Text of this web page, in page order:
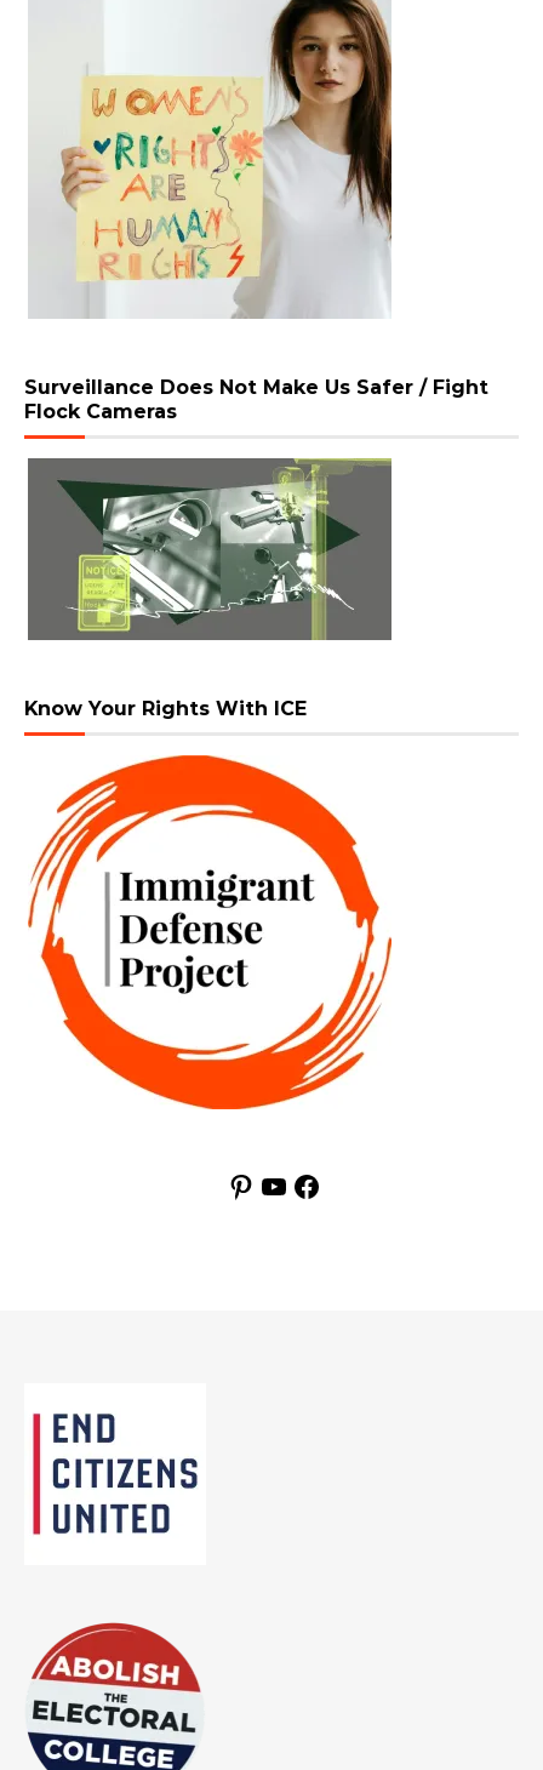
Surveillance Does Not Make Us Safer / Fight
Flock Cameras
Know Your Rights With ICE
Pinterest
YouTubeFacebook